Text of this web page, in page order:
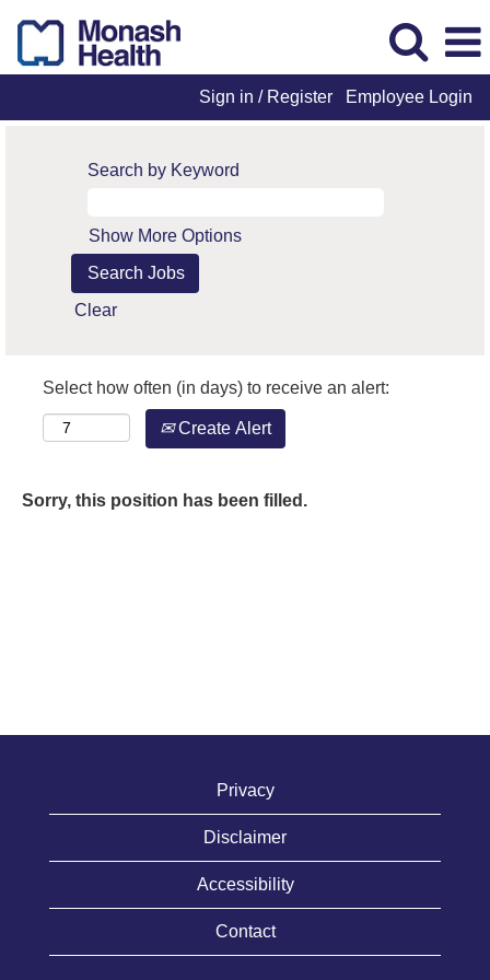
Sign in / Register Employee Login
Search by Keyword
Show More Options
Clear
Select how often (in days) to receive an alert:
Create Alert
Sorry, this position has been filled.
Privacy
Disclaimer
Accessibility
Contact